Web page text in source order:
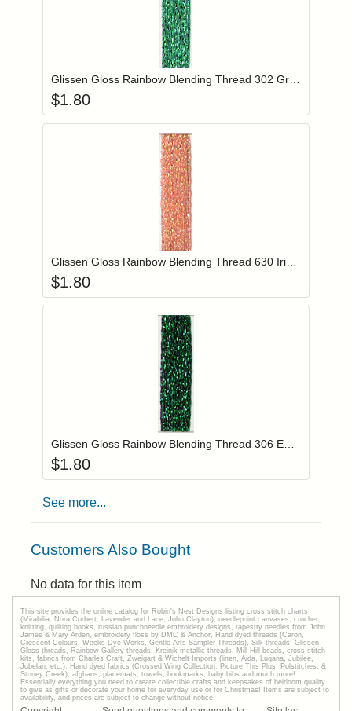
Login to add items to your wishlist
$1.80
Login to add items to your wishlist
$1.80
Login to add items to your wishlist
$1.80
See more...
Customers Also Bought
No data for this item
This site provides the onilne catalog for Robin's Nest Designs listing cross stitch charts
(Mirabilia, Nora Corbett, Lavender and Lace, John Clayton), needlepoint canvases, crochet,
knitting, quilting books, russian punchneedle embroidery designs, tapestry needles from John
James & Mary Arden, embroidery floss by DMC & Anchor, Hand dyed threads (Caron,
Crescent Colours, Weeks Dye Works, Gentle Arts Sampler Threads), Silk threads, Glissen
Gloss threads, Rainbow Gallery threads, Kreinik metallic threads, Mill Hill beads, cross stitch
kits, fabrics from Charles Craft, Zweigart & Wichelt Imports (linen, Aida, Lugana, Jubilee,
Jobelan, etc.), Hand dyed fabrics (Crossed Wing Collection, Picture This Plus, Polstitches, &
Stoney Creek), afghans, placemats, towels, bookmarks, baby bibs and much more!
Essentially everything you need to create collectible crafts and keepsakes of heirloom quality
to give as gifts or decorate your home for everyday use or for Christmas! Items are subject to
availability, and prices are subject to change without notice.